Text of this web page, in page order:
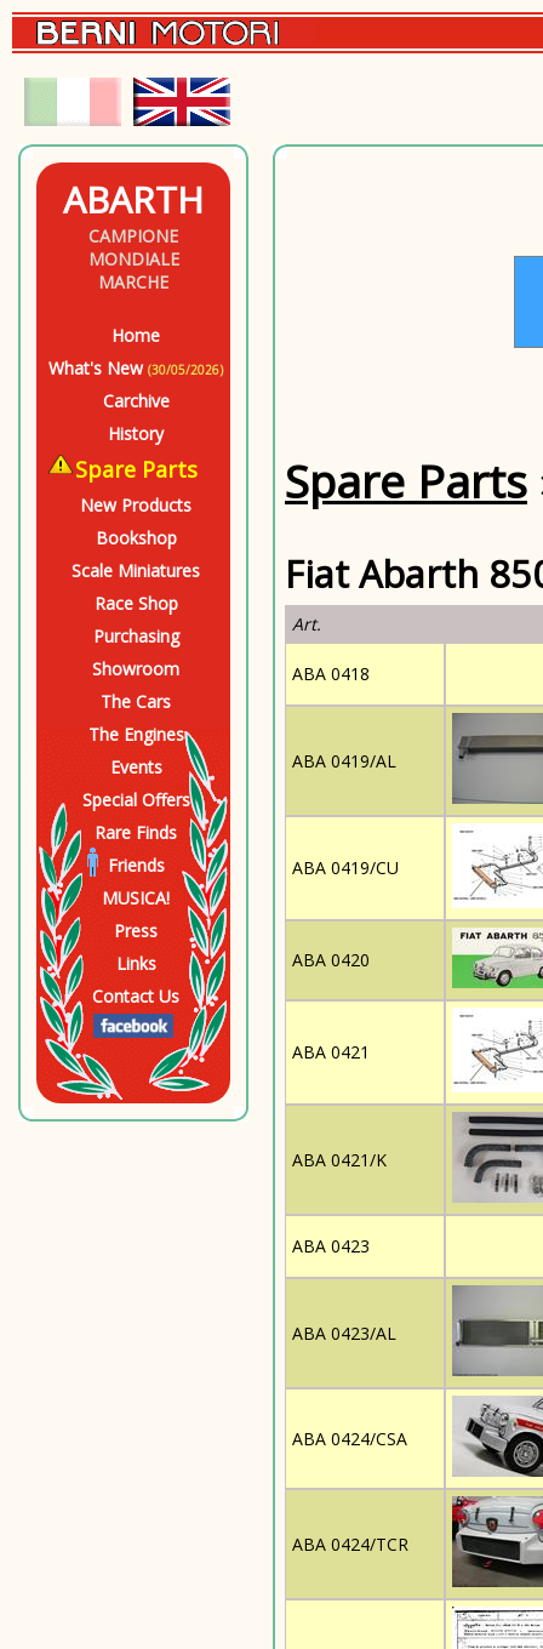
ABARTH
CAMPIONE
MONDIALE
MARCHE
Home
What's New (30/05/2026)
Carchive
History
Spare Parts
New Products
Bookshop
Scale Miniatures
Race Shop
Purchasing
Showroom
The Cars
The Engines
Events
Special Offers
Rare Finds
Friends
MUSICA!
Press
Links
Contact Us
Spare Parts
Fiat Abarth
Art.
ABA 0418
ABA 0419/AL
ABA 0419/CU
ABA 0420
ABA 0421
ABA 0421/K
ABA 0423
ABA 0423/AL
ABA 0424/CSA
ABA 0424/TCR